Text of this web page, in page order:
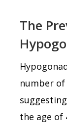
The
number
the age of